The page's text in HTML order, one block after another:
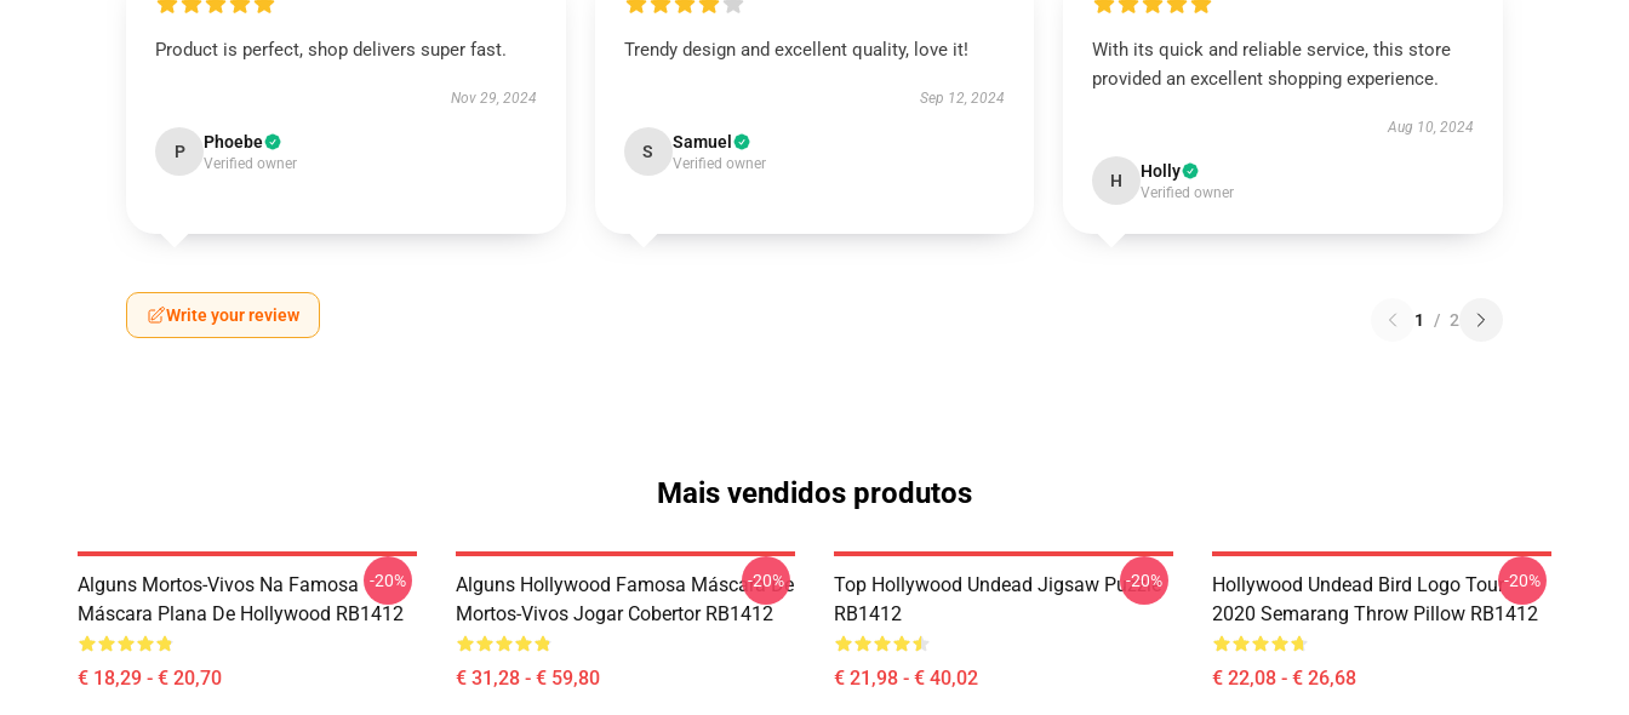
Product is perfect, shop delivers super fast.
Nov 29, 2024
P Phoebe
Verified owner
Trendy design and excellent quality, love it!
Sep 12, 2024
S Samuel
Verified owner
With its quick and reliable service, this store
provided an excellent shopping experience.
Aug 10, 2024
H Holly
Verified owner
Write your review 1 / 2
Mais vendidos produtos
Alguns Mortos-Vivos Na Famosa
Máscara Plana De Hollywood RB1412
€ 18,29 - € 20,70
-20%
Alguns Hollywood Famosa Máscara De
Mortos-Vivos Jogar Cobertor RB1412
€ 31,28 - € 59,80
-20%
Top Hollywood Undead Jigsaw Puzzle
RB1412
€ 21,98 - € 40,02
-20%
Hollywood Undead Bird Logo Tour
2020 Semarang Throw Pillow RB1412
€ 22,08 - € 26,68
-20%